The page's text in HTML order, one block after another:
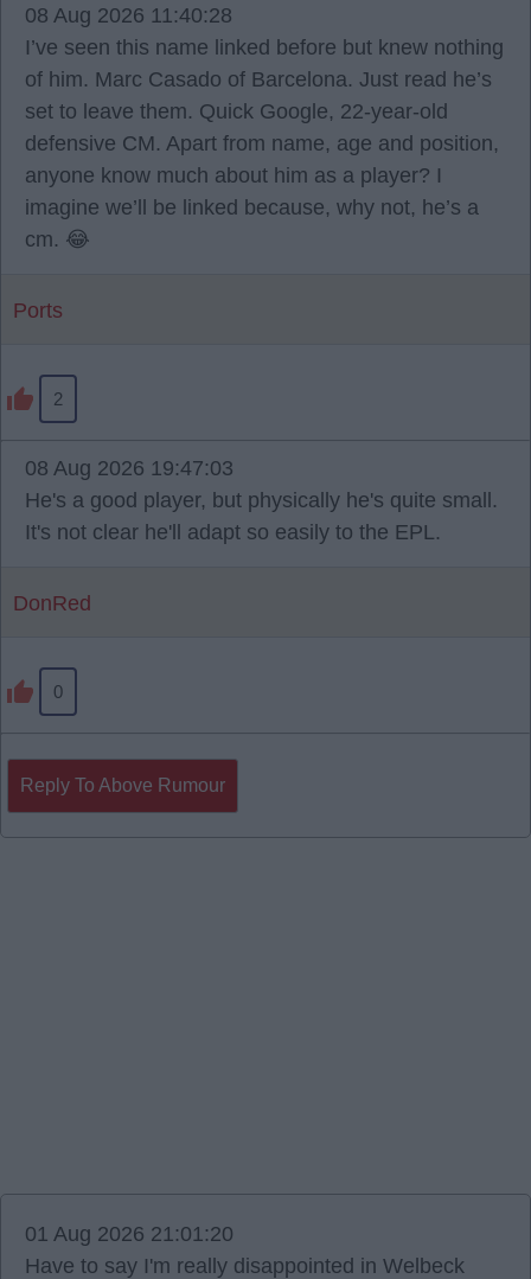
08 Aug 2026 11:40:28
I’ve seen this name linked before but knew nothing
of him. Marc Casado of Barcelona. Just read he’s
set to leave them. Quick Google, 22-year-old
defensive CM. Apart from name, age and position,
anyone know much about him as a player? I
imagine we’ll be linked because, why not, he’s a
cm. 😂
Ports
2
08 Aug 2026 19:47:03
He's a good player, but physically he's quite small.
It's not clear he'll adapt so easily to the EPL.
DonRed
0
Reply To Above Rumour
01 Aug 2026 21:01:20
Have to say I'm really disappointed in Welbeck